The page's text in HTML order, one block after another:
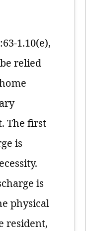
1.10(e),
relied
The first
is
is
physical
resident,